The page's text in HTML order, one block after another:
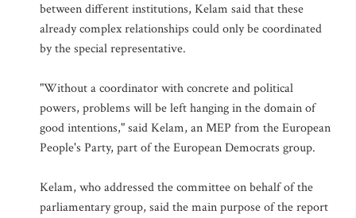
between different institutions, Kelam said that these
already complex relationships could only be coordinated
by the special representative.
"Without a coordinator with concrete and political
powers, problems will be left hanging in the domain of
good intentions," said Kelam, an MEP from the European
People's Party, part of the European Democrats group.
Kelam, who addressed the committee on behalf of the
parliamentary group, said the main purpose of the report